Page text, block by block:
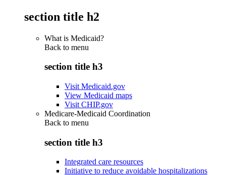
section title h2
What is Medicaid?
Back to menu
section title h3
Visit Medicaid.gov
View Medicaid maps
Visit CHIP.gov
Medicare-Medicaid Coordination
Back to menu
section title h3
Integrated care resources
Initiative to reduce avoidable hospitalizations